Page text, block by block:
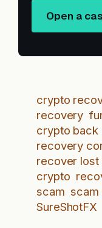
Open a
crypto
recovery
crypto back
recovery
recover lost
crypto
scam scam
SureShotFX